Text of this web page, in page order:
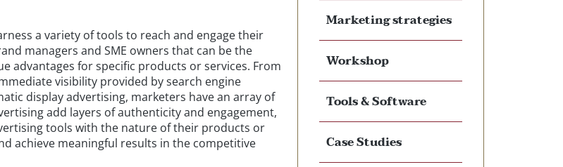
a variety of tools to reach and engage their
managers and SME owners that can be the
advantages for specific products or services. From
visibility provided by search engine
display advertising, marketers have an array of
add layers of authenticity and engagement,
tools with the nature of their products or
achieve meaningful results in the competitive
Marketing strategies
Workshop
Tools & Software
Case Studies